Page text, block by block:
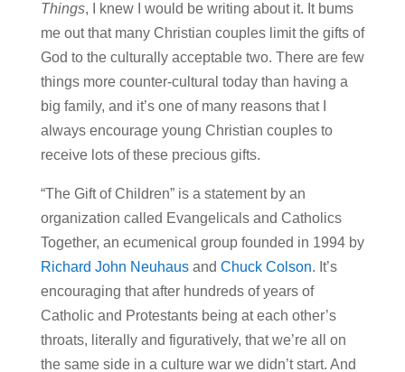
Things, I knew I would be writing about it. It bums
me out that many Christian couples limit the gifts of
God to the culturally acceptable two. There are few
things more counter-cultural today than having a
big family, and it’s one of many reasons that I
always encourage young Christian couples to
receive lots of these precious gifts.
“The Gift of Children” is a statement by an
organization called Evangelicals and Catholics
Together, an ecumenical group founded in 1994 by
Richard John Neuhausand Chuck Colson. It’s
encouraging that after hundreds of years of
Catholic and Protestants being at each other’s
throats, literally and figuratively, that we’re all on
the same side in a culture war we didn’t start. And